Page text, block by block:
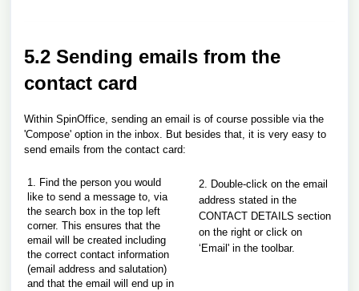
5.2 Sending emails from the
contact card
Within SpinOffice, sending an email is of course possible via the
'Compose' option in the inbox. But besides that, it is very easy to
send emails from the contact card:
1. Find the person you would
like to send a message to, via
the search box in the top left
corner. This ensures that the
email will be created including
the correct contact information
(email address and salutation)
and that the email will end up in
2. Double-click on the email
address stated in the
CONTACT DETAILS section
on the right or click on
‘Email' in the toolbar.